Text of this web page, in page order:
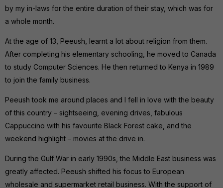
by my in-laws for the entire duration of their stay, which was for
a whole month.
At the age of 13, Peeush, learnt a lot about religion from them.
After completing his elementary schooling, he moved to Canada
to study Computer Sciences. He then returned to Kenya in 1989
to join the family business.
Peeush took me around places and I fell in love with the beauty
of this country – sightseeing, evening drives, fabulous
Cappuccino with his favourite Black Forest cake, and the
weekend highlight – movies at the drive in.
During the Gulf War in early 1990s, the Middle East business was
greatly affected. Peeush shifted his focus to European
wholesale and supermarket retail business. With the support of